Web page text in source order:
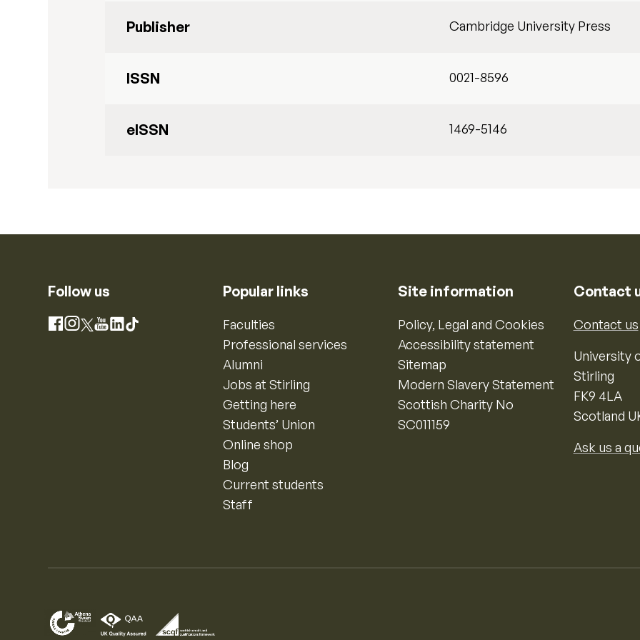
Publisher Cambridge University Press
ISSN 0021-8596
eISSN 1469-5146
Follow us
Facebook
Instagram
X YouTube
LinkedIn
TikTok
Popular links
Faculties
Professional services
Alumni
Jobs at Stirling
Getting here
Students’ Union
Online shop
Blog
Current students
Staff
Site information
Policy, Legal and Cookies
Accessibility statement
Sitemap
Modern Slavery Statement
Scottish Charity No
SC011159
Contact
Contact us
University
Stirling
FK9 4LA
Scotland
Ask us a